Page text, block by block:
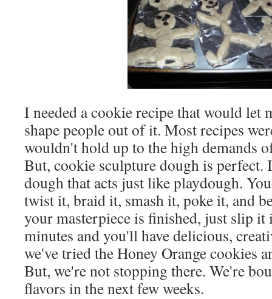
I needed a cookie recipe that would let
shape people out of it. Most recipes
wouldn't hold up to the high demands
But, cookie sculpture dough is perfect.
dough that acts just like playdough.
twist it, braid it, smash it, poke it, and
your masterpiece is finished, just slip
minutes and you'll have delicious,
we've tried the Honey Orange cookies
But, we're not stopping there. We're
flavors in the next few weeks.